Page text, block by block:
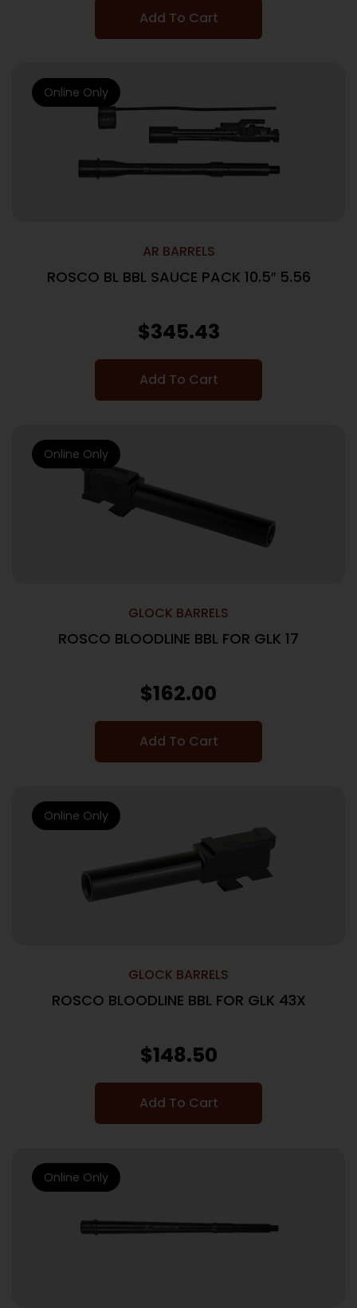
Add To Cart
AR BARRELS
ROSCO BL BBL SAUCE PACK 10.5″ 5.56
$345.43
Add To Cart
Online Only
GLOCK BARRELS
ROSCO BLOODLINE BBL FOR GLK 17
$162.00
Add To Cart
Online Only
GLOCK BARRELS
ROSCO BLOODLINE BBL FOR GLK 43X
$148.50
Add To Cart
Online Only
Online Only